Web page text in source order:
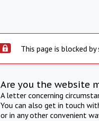
This page is blocked
Are you the website
A letter concerning
You can also get in touch
or in any other convenient